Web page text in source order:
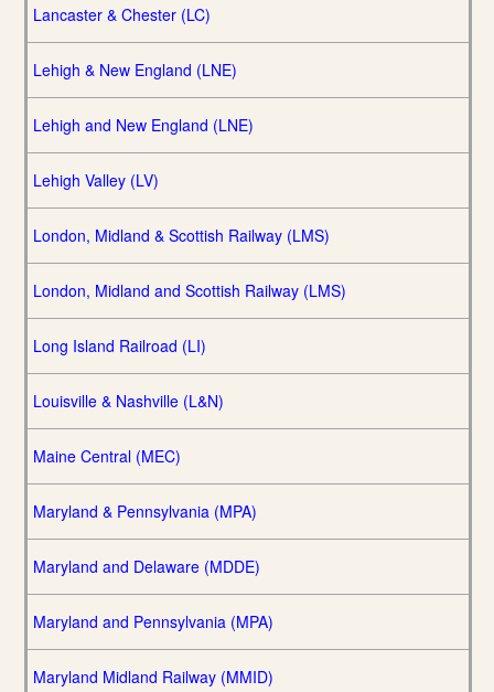
Lancaster & Chester (LC)
Lehigh & New England (LNE)
Lehigh and New England (LNE)
Lehigh Valley (LV)
London, Midland & Scottish Railway (LMS)
London, Midland and Scottish Railway (LMS)
Long Island Railroad (LI)
Louisville & Nashville (L&N)
Maine Central (MEC)
Maryland & Pennsylvania (MPA)
Maryland and Delaware (MDDE)
Maryland and Pennsylvania (MPA)
Maryland Midland Railway (MMID)